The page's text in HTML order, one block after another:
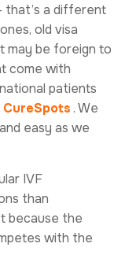
that’s a different
old visa
may be foreign to
come with
patients
CureSpots . We
easy as we
IVF
than
because the
with the